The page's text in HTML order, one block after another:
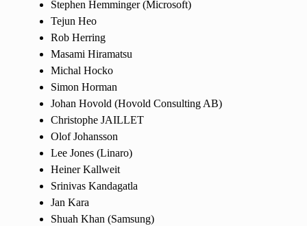
Stephen Hemminger (Microsoft)
Tejun Heo
Rob Herring
Masami Hiramatsu
Michal Hocko
Simon Horman
Johan Hovold (Hovold Consulting AB)
Christophe JAILLET
Olof Johansson
Lee Jones (Linaro)
Heiner Kallweit
Srinivas Kandagatla
Jan Kara
Shuah Khan (Samsung)